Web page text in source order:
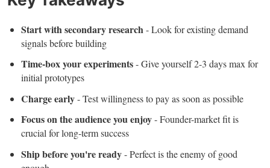
Start with secondary research- Look for existing demand
signals before building
Time-box your experiments- Give yourself 2-3 days max for
initial prototypes
Charge early- Test willingness to pay as soon as possible
Focus on the audience you enjoy- Founder-market fit is
crucial for long-term success
Ship before you're ready- Perfect is the enemy of good